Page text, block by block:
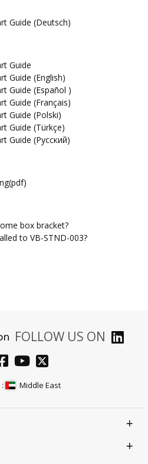
Guide (Deutsch)
Guide
Guide (English)
Guide (Español )
Guide (Français)
Guide (Polski)
Guide (Türkçe)
Guide (Русский)
box bracket?
to VB-STND-003?
FOLLOW US ON
Middle East